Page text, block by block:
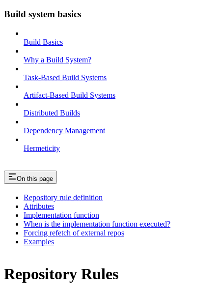
Build system basics
Build Basics
Why a Build System?
Task-Based Build Systems
Artifact-Based Build Systems
Distributed Builds
Dependency Management
Hermeticity
On this page
Repository rule definition
Attributes
Implementation function
When is the implementation function executed?
Forcing refetch of external repos
Examples
Repository Rules